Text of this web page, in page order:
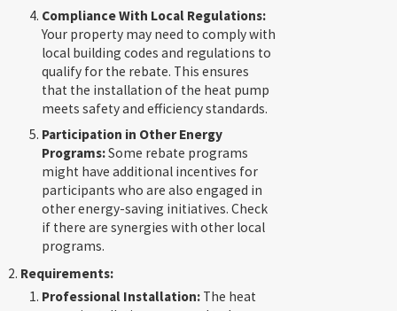
Compliance With Local Regulations:
Your property may need to comply with
local building codes and regulations to
qualify for the rebate. This ensures
that the installation of the heat pump
meets safety and efficiency standards.
Participation in Other Energy
Programs:Some rebate programs
might have additional incentives for
participants who are also engaged in
other energy-saving initiatives. Check
if there are synergies with other local
programs.
Requirements:
Professional Installation:The heat